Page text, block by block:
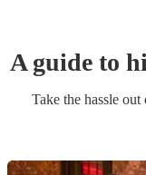
A guide to
Take the hassle